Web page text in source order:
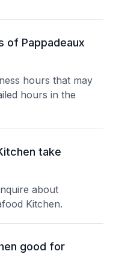
of Pappadeaux
hours that may
hours in the
take
about
Kitchen.
good for